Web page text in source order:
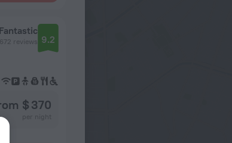
Fantastic
reviews 9.2
$ 370